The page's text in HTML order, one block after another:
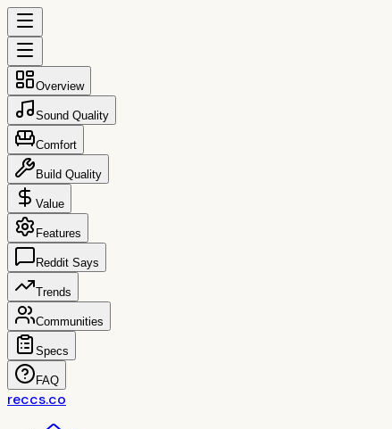
Overview
Sound Quality
Comfort
Build Quality
Value
Features
Reddit Says
Trends
Communities
Specs
FAQ
reccs.co